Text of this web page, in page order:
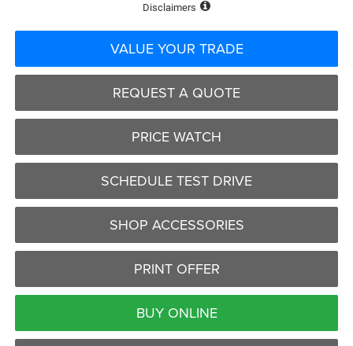
Disclaimers
VALUE YOUR TRADE
REQUEST A QUOTE
PRICE WATCH
SCHEDULE TEST DRIVE
SHOP ACCESSORIES
PRINT OFFER
BUY ONLINE